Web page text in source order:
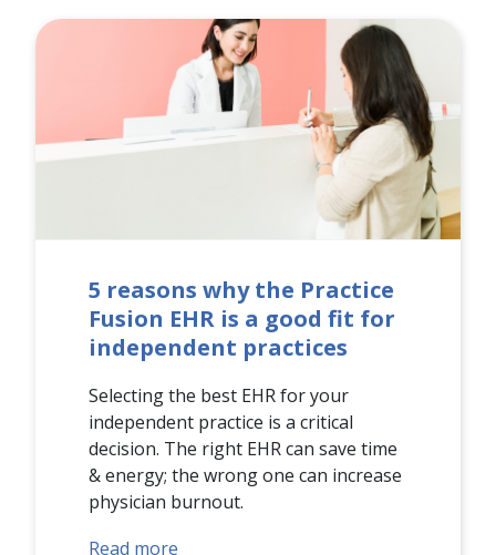
5 reasons why the Practice
Fusion EHR is a good fit for
independent practices
Selecting the best EHR for your
independent practice is a critical
decision. The right EHR can save time
& energy; the wrong one can increase
physician burnout.
Read more